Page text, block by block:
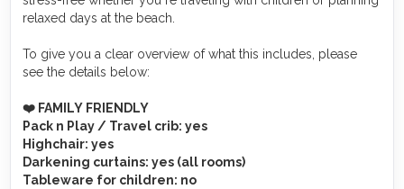
relaxed days at the beach.
To give you a clear overview of what this includes, please
see the details below:
❤️ FAMILY FRIENDLY
Pack n Play / Travel crib: yes
Highchair: yes
Darkening curtains: yes (all rooms)
Tableware for children: no